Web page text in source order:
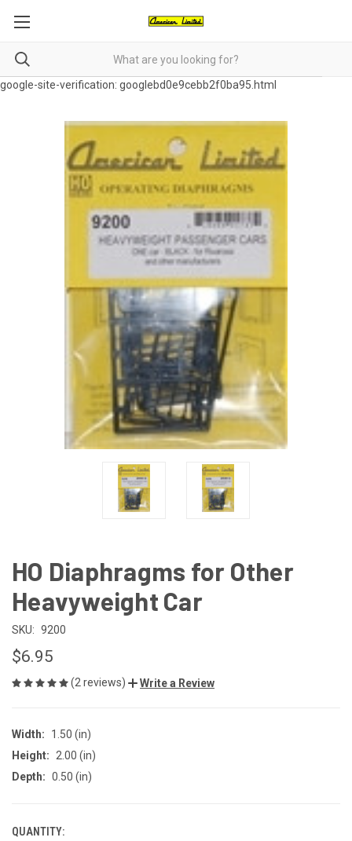
google-site-verification: googlebd0e9cebb2f0ba95.html
HO Diaphragms for Other
Heavyweight Car
SKU: 9200
$6.95
(2 reviews) Write a Review
Width:
1.50 (in)
Height:
2.00 (in)
Depth: 0.50 (in)
CURRENT
QUANTITY: